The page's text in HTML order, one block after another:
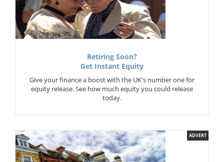
Retiring Soon?
Get Instant Equity
Give your finance a boost with the UK's number one for
equity release. See how much equity you could release
today.
ADVERT